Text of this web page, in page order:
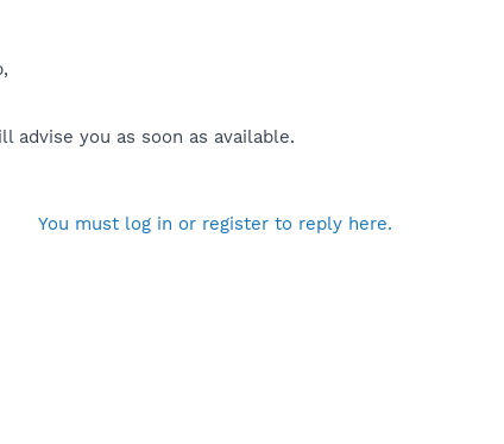
advise you as soon as available.
You must log in or register to reply here.